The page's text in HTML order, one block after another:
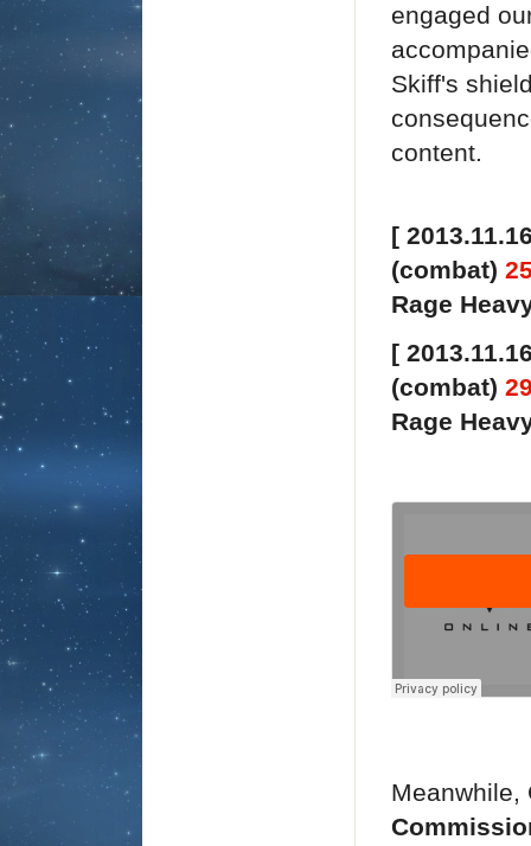
engaged
Skiff's
content.
[
(combat)
Rage
[
(combat)
Rage
Meanwhile,